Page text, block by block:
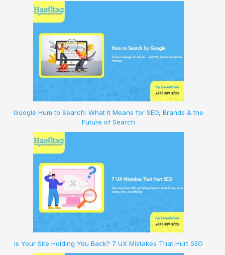
Google Hum to Search: What It Means for SEO, Brands & the
Future of Search
Is Your Site Holding You Back? 7 UX Mistakes That Hurt SEO